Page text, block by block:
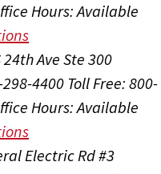
Hours:Available
24th Ave Ste 300
4400 Toll Free: 800-
Hours:Available
Electric Rd #3